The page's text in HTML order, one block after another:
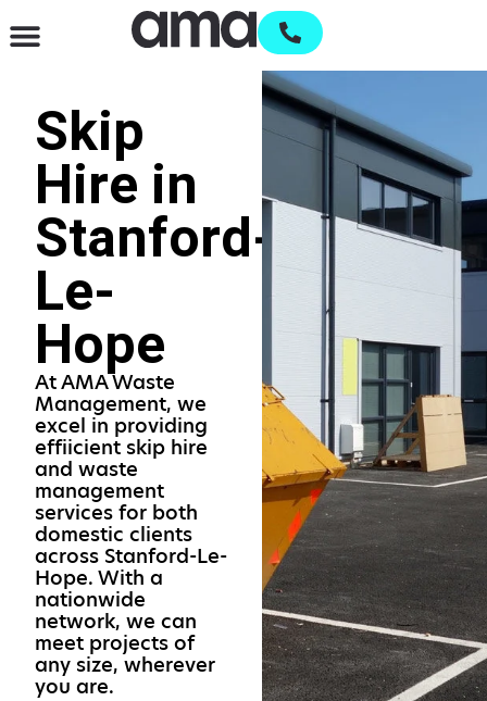
Skip
Hire in
Stanford-
Le-
Hope
At AMA Waste
Management, we
excel in providing
effiicient skip hire
and waste
management
services for both
domestic clients
across Stanford-Le-
Hope. With a
nationwide
network, we can
meet projects of
any size, wherever
you are.